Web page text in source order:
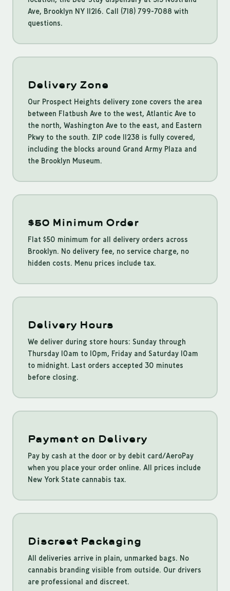
Ave, Brooklyn NY 11216. Call (718) 799-7088 with
questions.
Delivery Zone
Our Prospect Heights delivery zone covers the area
between Flatbush Ave to the west, Atlantic Ave to
the north, Washington Ave to the east, and Eastern
Pkwy to the south. ZIP code 11238 is fully covered,
including the blocks around Grand Army Plaza and
the Brooklyn Museum.
$50 Minimum Order
Flat $50 minimum for all delivery orders across
Brooklyn. No delivery fee, no service charge, no
hidden costs. Menu prices include tax.
Delivery Hours
We deliver during store hours: Sunday through
Thursday 10am to 10pm, Friday and Saturday 10am
to midnight. Last orders accepted 30 minutes
before closing.
Payment on Delivery
Pay by cash at the door or by debit card/AeroPay
when you place your order online. All prices include
New York State cannabis tax.
Discreet Packaging
All deliveries arrive in plain, unmarked bags. No
cannabis branding visible from outside. Our drivers
are professional and discreet.